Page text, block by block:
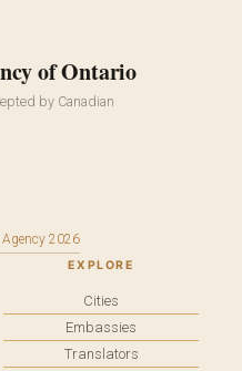
of Ontario
by Canadian
2026
EXPLORE
Cities
Embassies
Translators